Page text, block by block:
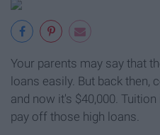
Your parents may say that
loans easily. But back then,
and now it's $40,000.
pay off those high loans.